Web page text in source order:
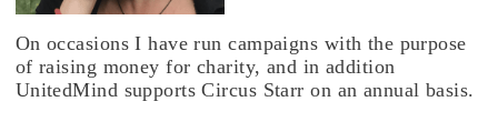
On occasions I have run campaigns with the purpose
of raising money for charity, and in addition
UnitedMind supports Circus Starr on an annual basis.